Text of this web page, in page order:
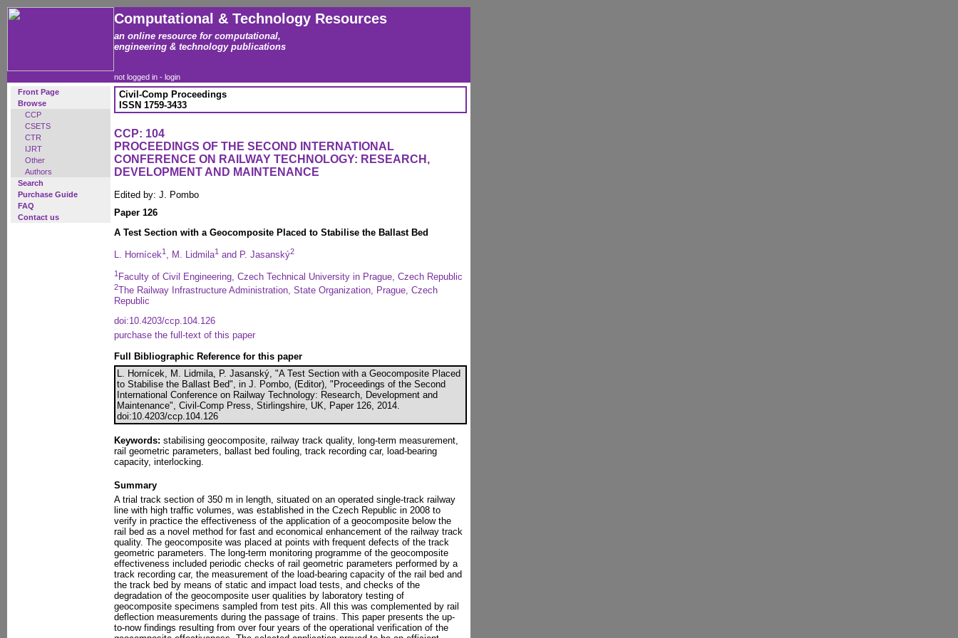
Computational & Technology Resources
an online resource for computational,
engineering & technology publications
not logged in - login
Front Page
Browse
CCP
CSETS
CTR
IJRT
Other
Authors
Search
Purchase Guide
FAQ
Contact us
Civil-Comp Proceedings
ISSN 1759-3433
CCP: 104
PROCEEDINGS OF THE SECOND INTERNATIONAL
CONFERENCE ON RAILWAY TECHNOLOGY: RESEARCH,
DEVELOPMENT AND MAINTENANCE
Edited by: J. Pombo
Paper 126
A Test Section with a Geocomposite Placed to Stabilise the Ballast Bed
L. Hornícek1 , M. Lidmila1 and P. Jasanský2
1 Faculty of Civil Engineering, Czech Technical University in Prague, Czech Republic
2The Railway Infrastructure Administration, State Organization, Prague, Czech
Republic
doi:10.4203/ccp.104.126
purchase the full-text of this paper
Full Bibliographic Reference for this paper
L. Hornícek, M. Lidmila, P. Jasanský, "A Test Section with a Geocomposite Placed
to Stabilise the Ballast Bed", in J. Pombo, (Editor), "Proceedings of the Second
International Conference on Railway Technology: Research, Development and
Maintenance", Civil-Comp Press, Stirlingshire, UK, Paper 126, 2014.
doi:10.4203/ccp.104.126
Keywords: stabilising geocomposite, railway track quality, long-term measurement,
rail geometric parameters, ballast bed fouling, track recording car, load-bearing
capacity, interlocking.
Summary
A trial track section of 350 m in length, situated on an operated single-track railway
line with high traffic volumes, was established in the Czech Republic in 2008 to
verify in practice the effectiveness of the application of a geocomposite below the
rail bed as a novel method for fast and economical enhancement of the railway track
quality. The geocomposite was placed at points with frequent defects of the track
geometric parameters. The long-term monitoring programme of the geocomposite
effectiveness included periodic checks of rail geometric parameters performed by a
track recording car, the measurement of the load-bearing capacity of the rail bed and
the track bed by means of static and impact load tests, and checks of the
degradation of the geocomposite user qualities by laboratory testing of
geocomposite specimens sampled from test pits. All this was complemented by rail
deflection measurements during the passage of trains. This paper presents the up-
to-now findings resulting from over four years of the operational verification of the